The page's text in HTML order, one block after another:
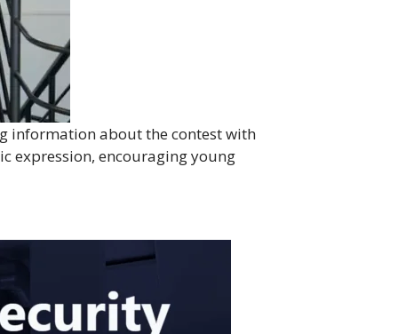
information about the contest with
expression, encouraging young